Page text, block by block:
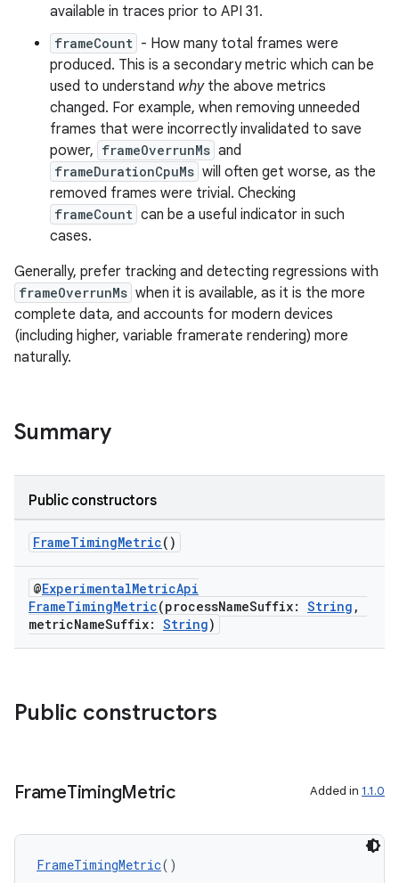
available in traces prior to API 31.
frameCount - How many total frames were
produced. This is a secondary metric which can be
used to understand whythe above metrics
changed. For example, when removing unneeded
frames that were incorrectly invalidated to save
power, frameOverrunMs and
frameDurationCpuMs will often get worse, as the
removed frames were trivial. Checking
frameCount can be a useful indicator in such
cases.
Generally, prefer tracking and detecting regressions with
frameOverrunMs when it is available, as it is the more
complete data, and accounts for modern devices
(including higher, variable framerate rendering) more
naturally.
Summary
Public constructors
FrameTimingMetric()
@ExperimentalMetricApi
FrameTimingMetric(processNameSuffix: String ,
metricNameSuffix: String)
Public constructors
FrameTimingMetric Added in 1.1.0
FrameTimingMetric()